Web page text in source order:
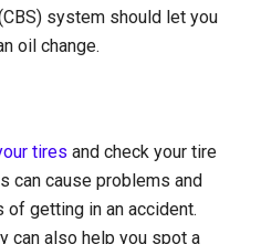
system should let you
oil change.
tires and check your tire
can cause problems and
of getting in an accident.
can also help you spot a